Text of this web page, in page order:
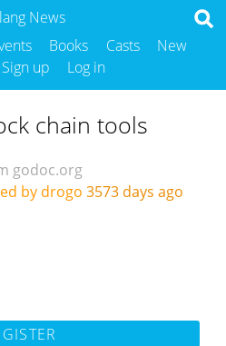
News
Books Casts
New
Sign up Log in
chain tools
godoc.org
by drogo 3573 days ago